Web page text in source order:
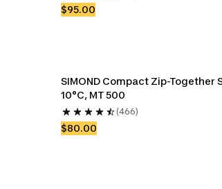
$95.00
SIMOND Compact Zip-Together
10°C, MT 500
(466)
$80.00